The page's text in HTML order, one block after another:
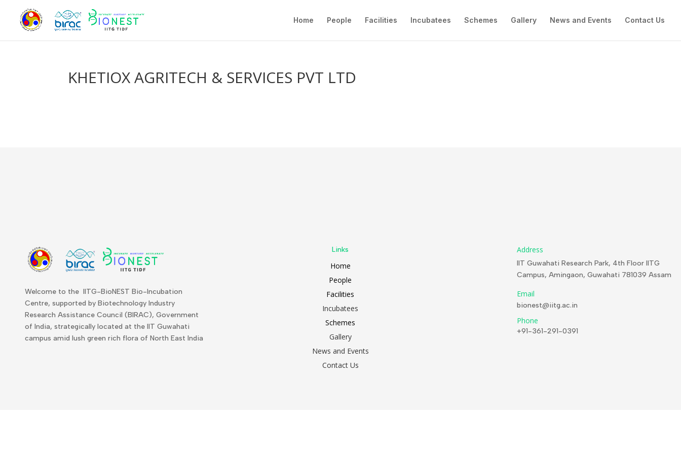
Home People Facilities Incubatees Schemes Gallery News and Events Contact Us
KHETIOX AGRITECH & SERVICES PVT LTD
Welcome to the IITG-BioNEST Bio-Incubation
Centre, supported by Biotechnology Industry
Research Assistance Council (BIRAC), Government
of India, strategically located at the IIT Guwahati
campus amid lush green rich flora of North East India
Links
Home
People
Facilities
Incubatees
Schemes
Gallery
News and Events
Contact Us
Address
IIT Guwahati Research Park, 4th Floor IITG
Campus, Amingaon, Guwahati 781039 Assam
Email
bionest@iitg.ac.in
Phone
+91-361-291-0391